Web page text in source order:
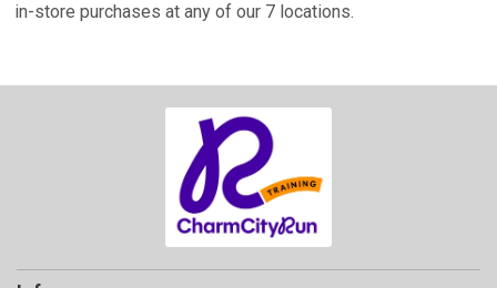
in-store purchases at any of our 7 locations.